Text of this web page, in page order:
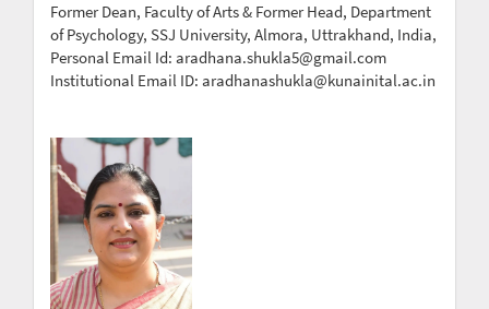
Former Dean, Faculty of Arts & Former Head, Department
of Psychology, SSJ University, Almora, Uttrakhand, India,
Personal Email Id: aradhana.shukla5@gmail.com
Institutional Email ID: aradhanashukla@kunainital.ac.in